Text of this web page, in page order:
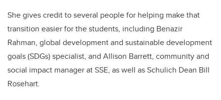
She gives credit to several people for helping make that
transition easier for the students, including Benazir
Rahman, global development and sustainable development
goals (SDGs) specialist, and Allison Barrett, community and
social impact manager at SSE, as well as Schulich Dean Bill
Rosehart.